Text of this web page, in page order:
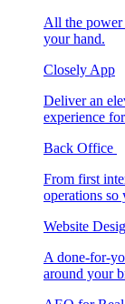
All the
your hand.
Closely App
Deliver an
experience
Back Office
From first
operations so
Website
A done-for-
around your